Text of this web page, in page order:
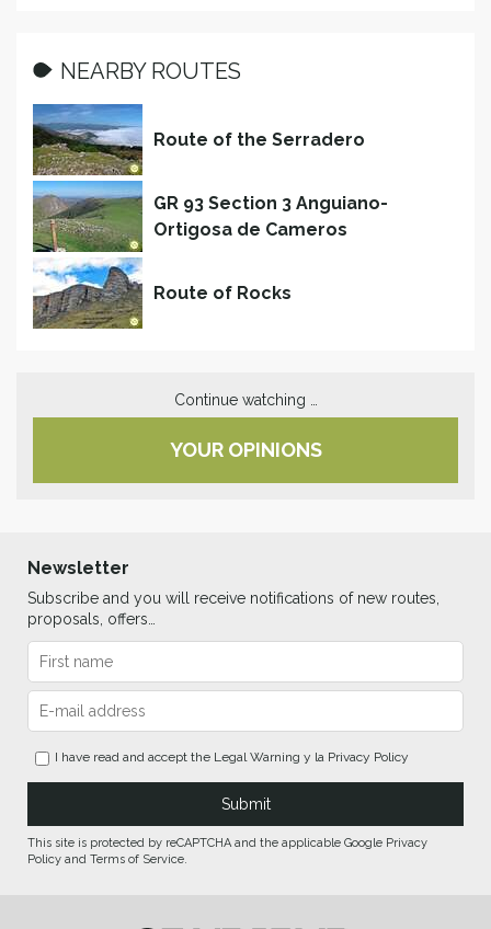
NEARBY ROUTES
Route of the Serradero
GR 93 Section 3 Anguiano-
Ortigosa de Cameros
Route of Rocks
Continue watching …
YOUR OPINIONS
Newsletter
Subscribe and you will receive notifications of new routes,
proposals, offers…
I have read and accept the Legal Warning y la Privacy Policy
This site is protected by reCAPTCHA and the applicable Google Privacy
Policy and Terms of Service.